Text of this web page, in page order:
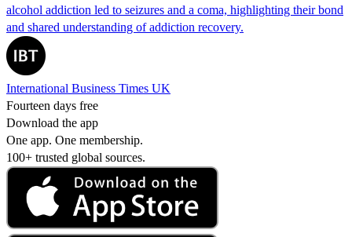
alcohol addiction led to seizures and a coma, highlighting their bond
and shared understanding of addiction recovery.
International Business Times UK
Fourteen days free
Download the app
One app. One membership.
100+ trusted global sources.